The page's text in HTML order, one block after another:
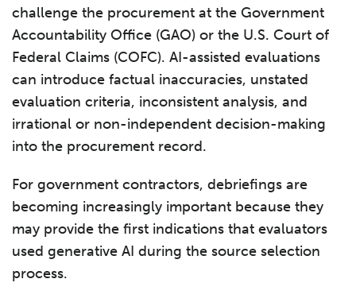
challenge the procurement at the Government
Accountability Office (GAO) or the U.S. Court of
Federal Claims (COFC). AI-assisted evaluations
can introduce factual inaccuracies, unstated
evaluation criteria, inconsistent analysis, and
irrational or non-independent decision-making
into the procurement record.
For government contractors, debriefings are
becoming increasingly important because they
may provide the first indications that evaluators
used generative AI during the source selection
process.